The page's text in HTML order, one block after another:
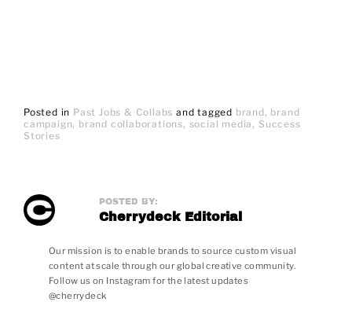
Posted in Past Jobs & Collabs andtagged brand brand
campaign brand collaborations social media Success
Stories
POSTED BY:
Cherrydeck Editorial
Our mission is to enable brands to source custom visual
content at scale through our global creative community.
Follow us on Instagram for the latest updates
@cherrydeck